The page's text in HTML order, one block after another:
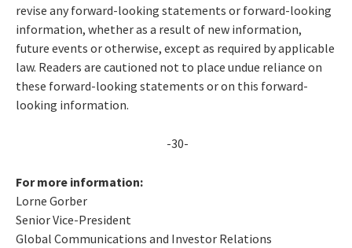
revise any forward-looking statements or forward-looking
information, whether as a result of new information,
future events or otherwise, except as required by applicable
law. Readers are cautioned not to place undue reliance on
these forward-looking statements or on this forward-
looking information.
-30-
For more information:
Lorne Gorber
Senior Vice-President
Global Communications and Investor Relations